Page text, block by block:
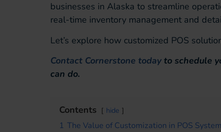
businesses in Alaska to streamline
real-time inventory management and
Let’s explore how customized POS
Contact Cornerstone todayto schedule
can do.
Contents hide
1 The Value of Customization in POS